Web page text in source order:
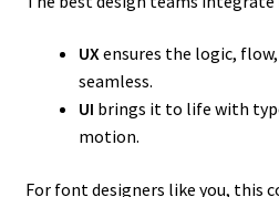
UXensures the logic,
seamless.
UI brings it to life with
motion.
For font designers like you, this